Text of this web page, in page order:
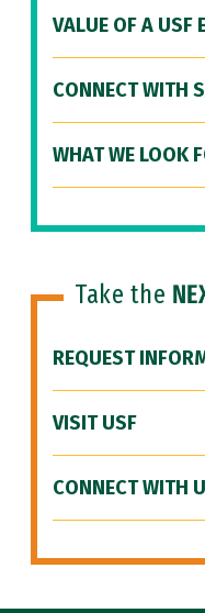
VALUE OF A USF
CONNECT WITH
WHAT WE LOOK
Take the
REQUEST
VISIT USF
CONNECT WITH